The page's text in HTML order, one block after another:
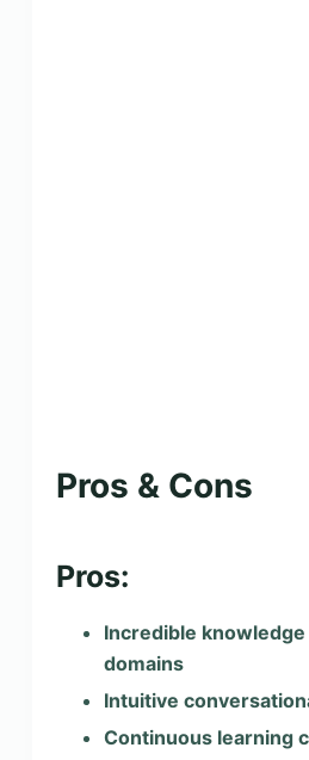
Pros & Cons
Pros:
Incredible
domains
Intuitive
Continuous learning